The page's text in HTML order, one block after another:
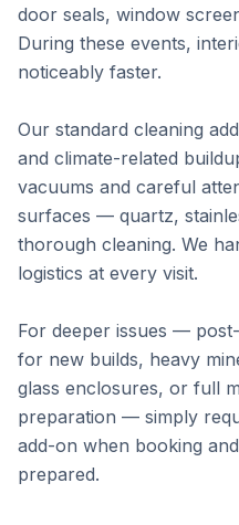
door seals, window
During these events,
noticeably faster.
Our standard cleaning
and climate-related
vacuums and careful
surfaces — quartz,
thorough cleaning. We
logistics at every visit.
For deeper issues —
for new builds, heavy
glass enclosures, or full
preparation — simply
add-on when booking
prepared.